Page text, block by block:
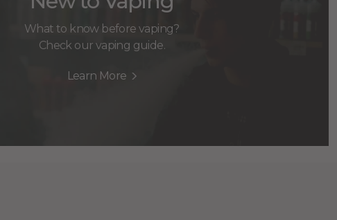
What to know before vaping?
Check our vaping guide.
Learn More